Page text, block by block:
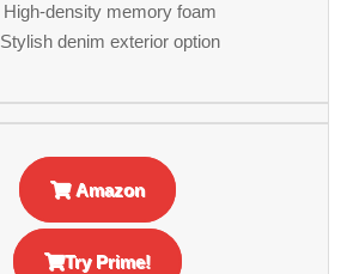
High-density memory foam
Stylish denim exterior option
Amazon
Try Prime!